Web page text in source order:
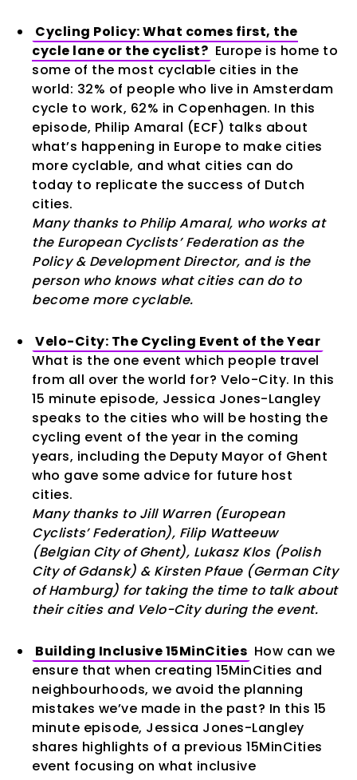
Cycling Policy: What comes first, the
cycle lane or the cyclist? Europe is home to
some of the most cyclable cities in the
world: 32% of people who live in Amsterdam
cycle to work, 62% in Copenhagen. In this
episode, Philip Amaral (ECF) talks about
what’s happening in Europe to make cities
more cyclable, and what cities can do
today to replicate the success of Dutch
cities.
Many thanks to Philip Amaral, who works at
the European Cyclists’ Federation as the
Policy & Development Director, and is the
person who knows what cities can do to
become more cyclable.
Velo-City: The Cycling Event of the Year
What is the one event which people travel
from all over the world for? Velo-City. In this
15 minute episode, Jessica Jones-Langley
speaks to the cities who will be hosting the
cycling event of the year in the coming
years, including the Deputy Mayor of Ghent
who gave some advice for future host
cities.
Many thanks to Jill Warren (European
Cyclists’ Federation), Filip Watteeuw
(Belgian City of Ghent), Lukasz Klos (Polish
City of Gdansk) & Kirsten Pfaue (German City
of Hamburg) for taking the time to talk about
their cities and Velo-City during the event.
Building Inclusive 15MinCities How can we
ensure that when creating 15MinCities and
neighbourhoods, we avoid the planning
mistakes we’ve made in the past? In this 15
minute episode, Jessica Jones-Langley
shares highlights of a previous 15MinCities
event focusing on what inclusive